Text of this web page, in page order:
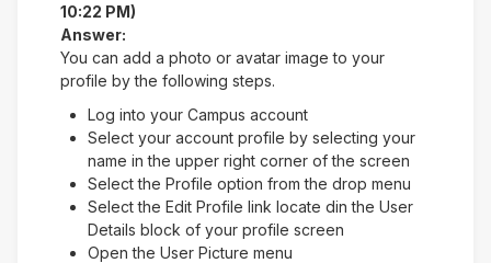
10:22 PM)
Answer:
You can add a photo or avatar image to your
profile by the following steps.
Log into your Campus account
Select your account profile by selecting your
name in the upper right corner of the screen
Select the Profile option from the drop menu
Select the Edit Profile link locate din the User
Details block of your profile screen
Open the User Picture menu